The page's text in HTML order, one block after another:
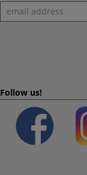
Newsletter
Follow us!